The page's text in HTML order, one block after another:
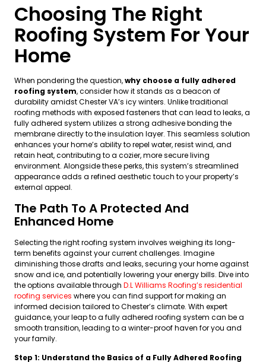
Choosing The Right
Roofing System For Your
Home
When pondering the question,why choose a fully adhered
roofing system, consider how it stands as a beacon of
durability amidst Chester VA’s icy winters. Unlike traditional
roofing methods with exposed fasteners that can lead to leaks, a
fully adhered system utilizes a strong adhesive bonding the
membrane directly to the insulation layer. This seamless solution
enhances your home’s ability to repel water, resist wind, and
retain heat, contributing to a cozier, more secure living
environment. Alongside these perks, this system’s streamlined
appearance adds a refined aesthetic touch to your property’s
external appeal.
The Path To A Protected And
Enhanced Home
Selecting the right roofing system involves weighing its long-
term benefits against your current challenges. Imagine
diminishing those drafts and leaks, securing your home against
snow and ice, and potentially lowering your energy bills. Dive into
the options available through D.L Williams Roofing’s residential
roofing services where you can find support for making an
informed decision tailored to Chester’s climate. With expert
guidance, your leap to a fully adhered roofing system can be a
smooth transition, leading to a winter-proof haven for you and
your family.
Step 1: Understand the Basics of a Fully Adhered Roofing